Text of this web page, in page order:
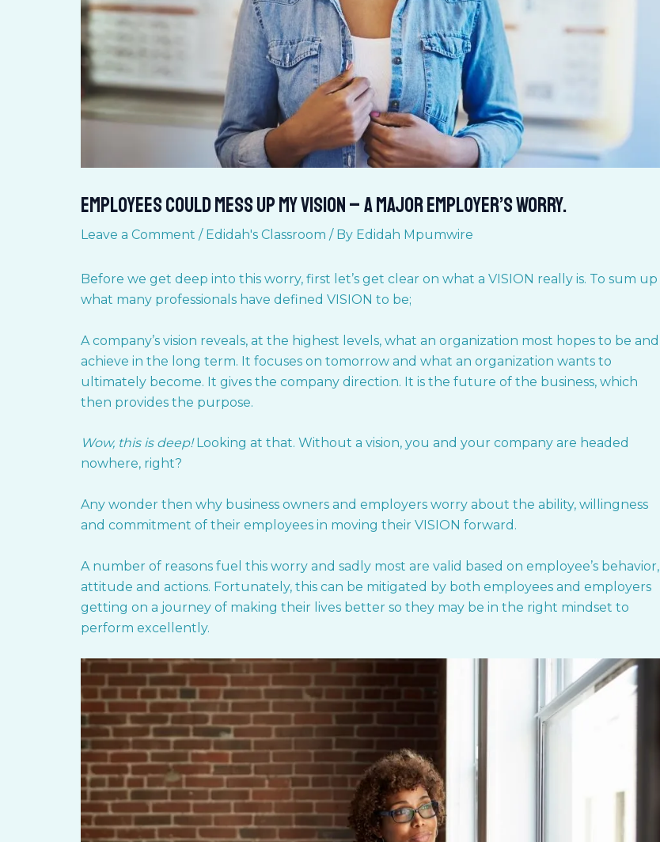
Employees Could Mess up my Vision – A major Employer’s worry.
Leave a Comment / Edidah's Classroom / By Edidah Mpumwire
Before we get deep into this worry, first let’s get clear on what a VISION really is. To sum up
what many professionals have defined VISION to be;
A company’s vision reveals, at the highest levels, what an organization most hopes to be and
achieve in the long term. It focuses on tomorrow and what an organization wants to
ultimately become. It gives the company direction. It is the future of the business, which
then provides the purpose.
Wow, this is deep!Looking at that. Without a vision, you and your company are headed
nowhere, right?
Any wonder then why business owners and employers worry about the ability, willingness
and commitment of their employees in moving their VISION forward.
A number of reasons fuel this worry and sadly most are valid based on employee’s behavior,
attitude and actions. Fortunately, this can be mitigated by both employees and employers
getting on a journey of making their lives better so they may be in the right mindset to
perform excellently.